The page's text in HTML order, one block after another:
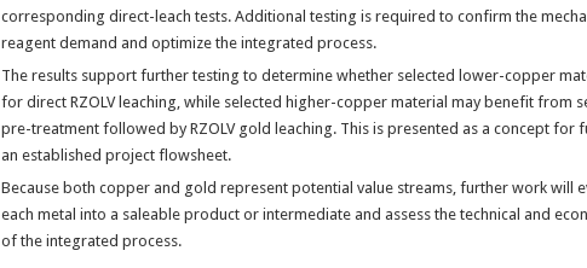
corresponding direct-leach tests. Additional testing is required to confirm the
reagent demand and optimize the integrated process.
The results support further testing to determine whether selected lower-copper
for direct RZOLV leaching, while selected higher-copper material may benefit from
pre-treatment followed by RZOLV gold leaching. This is presented as a concept for
an established project flowsheet.
Because both copper and gold represent potential value streams, further work will
each metal into a saleable product or intermediate and assess the technical and
of the integrated process.